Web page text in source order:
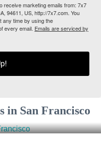
receive marketing emails from: 7x7
94611, US, http://7x7.com. You
any time by using the
every email. Emails are serviced by
in San Francisco